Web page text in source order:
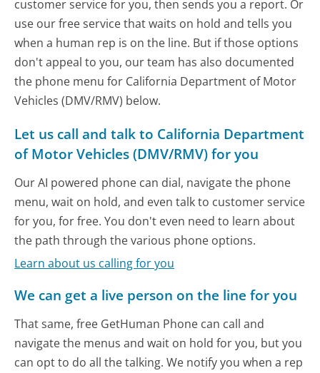
customer service for you, then sends you a report. Or
use our free service that waits on hold and tells you
when a human rep is on the line. But if those options
don't appeal to you, our team has also documented
the phone menu for California Department of Motor
Vehicles (DMV/RMV) below.
Let us call and talk to California Department
of Motor Vehicles (DMV/RMV) for you
Our AI powered phone can dial, navigate the phone
menu, wait on hold, and even talk to customer service
for you, for free. You don't even need to learn about
the path through the various phone options.
Learn about us calling for you
We can get a live person on the line for you
That same, free GetHuman Phone can call and
navigate the menus and wait on hold for you, but you
can opt to do all the talking. We notify you when a rep